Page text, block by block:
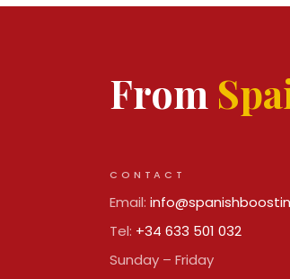
From
CONTACT
Email:
Tel: +34 633 501 032
Sunday – Friday